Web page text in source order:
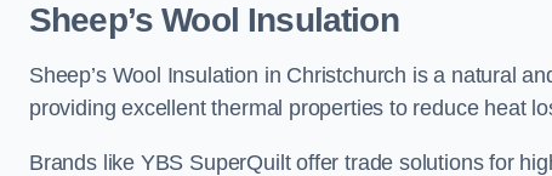
Sheep’s Wool Insulation
Sheep’s Wool Insulation in Christchurch is a natural
providing excellent thermal properties to reduce heat
Brands like YBS SuperQuilt offer trade solutions for